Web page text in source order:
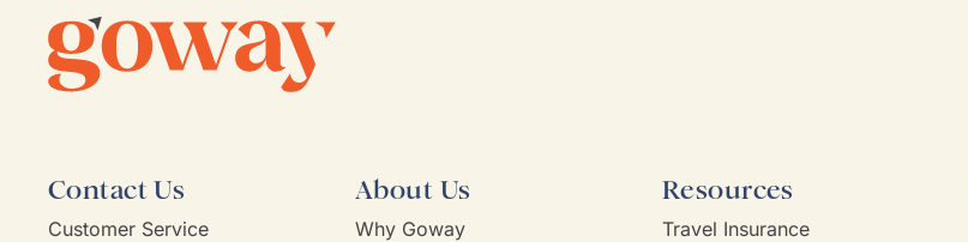
Contact Us
Customer Service
About Us
Why Goway
Resources
Travel Insurance